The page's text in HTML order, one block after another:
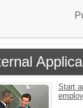
Start